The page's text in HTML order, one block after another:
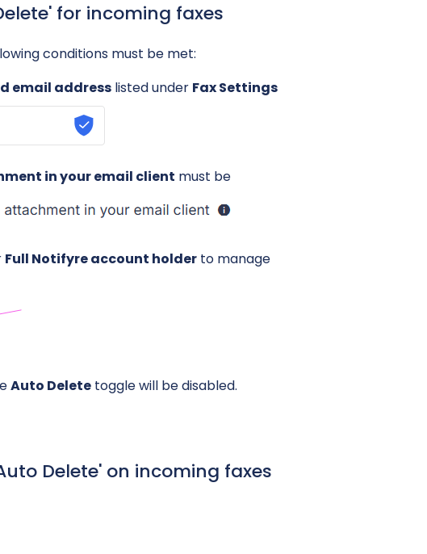
for incoming faxes
conditions must be met:
email addresslisted under Fax Settings
in your email client must be
Full Notifyre account holderto manage
Auto Deletetoggle will be disabled.
Delete' on incoming faxes